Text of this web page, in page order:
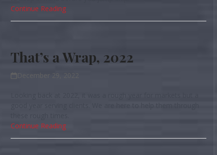
Continue Reading
That’s a Wrap, 2022
December 29, 2022
Continue Reading